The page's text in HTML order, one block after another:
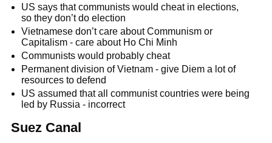
US says that communists would cheat in elections,
so they don’t do election
Vietnamese don’t care about Communism or
Capitalism - care about Ho Chi Minh
Communists would probably cheat
Permanent division of Vietnam - give Diem a lot of
resources to defend
US assumed that all communist countries were being
led by Russia - incorrect
Suez Canal